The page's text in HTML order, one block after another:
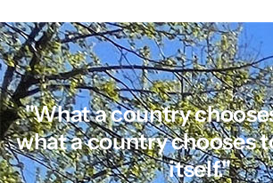
"What a country
what a country chooses
itself."